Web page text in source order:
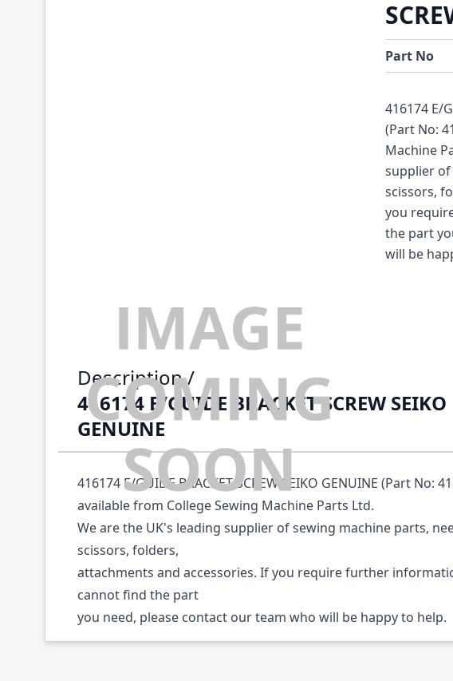
Part No
416174 E/
(Part No:
Machine
supplier of
scissors,
you
the part
will be
Description /
416174 E/GUIDE BRACKET SCREW SEIKO
GENUINE
416174 E/GUIDE BRACKET SCREW SEIKO GENUINE (Part No:
available from College Sewing Machine Parts Ltd.
We are the UK's leading supplier of sewing machine parts,
scissors, folders,
attachments and accessories. If you require further
cannot find the part
you need, please contact our team who will be happy to help.